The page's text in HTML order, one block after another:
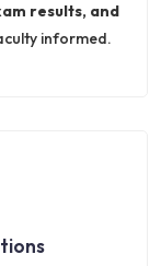
results, and
informed.